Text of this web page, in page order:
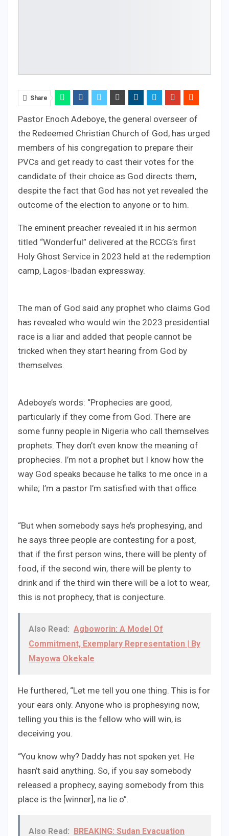
Share
Pastor Enoch Adeboye, the general overseer of
the Redeemed Christian Church of God, has urged
members of his congregation to prepare their
PVCs and get ready to cast their votes for the
candidate of their choice as God directs them,
despite the fact that God has not yet revealed the
outcome of the election to anyone or to him.
The eminent preacher revealed it in his sermon
titled “Wonderful” delivered at the RCCG’s first
Holy Ghost Service in 2023 held at the redemption
camp, Lagos-Ibadan expressway.
The man of God said any prophet who claims God
has revealed who would win the 2023 presidential
race is a liar and added that people cannot be
tricked when they start hearing from God by
themselves.
Adeboye’s words: “Prophecies are good,
particularly if they come from God. There are
some funny people in Nigeria who call themselves
prophets. They don’t even know the meaning of
prophecies. I’m not a prophet but I know how the
way God speaks because he talks to me once in a
while; I’m a pastor I’m satisfied with that office.
“But when somebody says he’s prophesying, and
he says three people are contesting for a post,
that if the first person wins, there will be plenty of
food, if the second win, there will be plenty to
drink and if the third win there will be a lot to wear,
this is not prophecy, that is conjecture.
Also Read: Agboworin: A Model Of
Commitment, Exemplary Representation | By
Mayowa Okekale
He furthered, “Let me tell you one thing. This is for
your ears only. Anyone who is prophesying now,
telling you this is the fellow who will win, is
deceiving you.
“You know why? Daddy has not spoken yet. He
hasn’t said anything. So, if you say somebody
released a prophecy, saying somebody from this
place is the [winner], na lie o”.
Also Read: BREAKING: Sudan Evacuation